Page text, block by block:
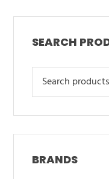
SEARCH
BRANDS